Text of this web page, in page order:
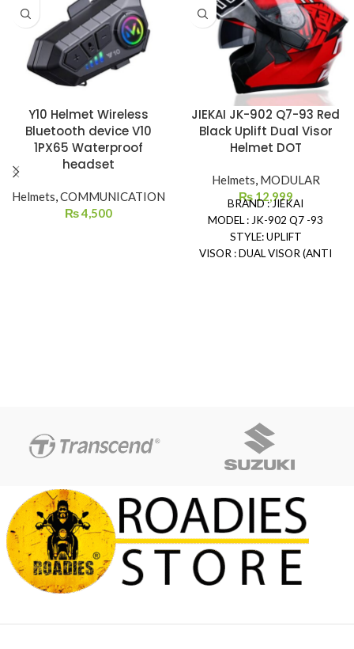
Y10 Helmet Wireless
Bluetooth device V10
1PX65 Waterproof
headset
Helmets,COMMUNICATION
₨4,500
JIEKAI JK-902 Q7-93 Red
Black Uplift Dual Visor
Helmet DOT
Helmets, MODULAR
₨12,999
BRAND : JIEKAI
MODEL : JK-902 Q7 -93
STYLE: UPLIFT
VISOR : DUAL VISOR (ANTI